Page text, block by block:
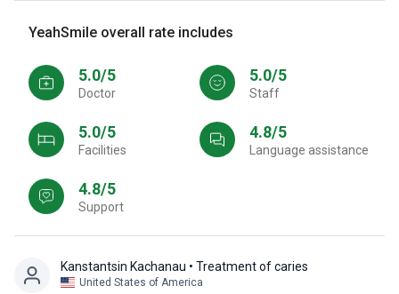
YeahSmile overall rate includes
5.0/5
Doctor
5.0/5
Staff
5.0/5
Facilities
4.8/5
Language assistance
4.8/5
Support
Kanstantsin Kachanau • Treatment of caries
United States of America